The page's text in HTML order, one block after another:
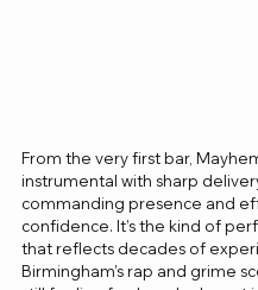
From the very first bar,
instrumental with sharp
commanding presence and
confidence. It’s the kind of
that reflects decades of
Birmingham’s rap and grime